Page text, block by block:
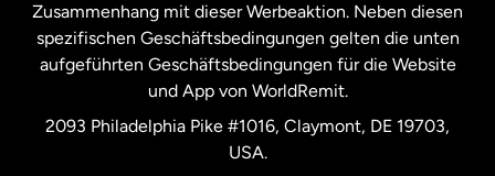
Spanien
Vereinigte Staaten English
Vereinigte Staaten
Zusammenhang mit dieser Werbeaktion. Neben diesen
spezifischen Geschäftsbedingungen gelten die unten
aufgeführten Geschäftsbedingungen für die Website
und App von WorldRemit.
2093 Philadelphia Pike #1016, Claymont, DE 19703,
USA.